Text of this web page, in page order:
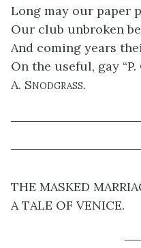
Long may our paper
Our club unbroken
And coming years
On the useful, gay “P.
A. Snodgrass.
THE MASKED
A TALE OF VENICE.